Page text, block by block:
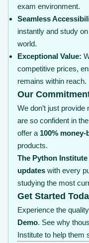
exam environment.
Seamless
instantly and study
world.
Exceptional Value:
competitive prices,
remains within reach.
Our
We don’t just
are so confident in
offer a 100%
products.
The Python Institute
updates with every
studying the most
Get Started
Experience the
Demo. See why
Institute to help them